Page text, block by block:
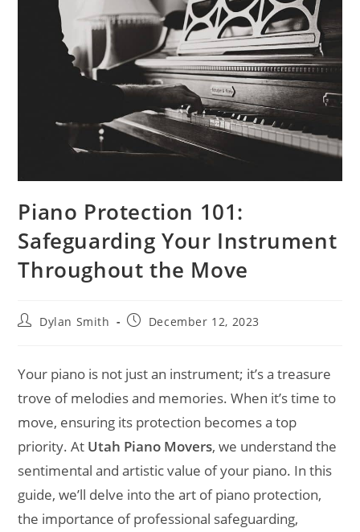
Piano Protection 101:
Safeguarding Your Instrument
Throughout the Move
Dylan Smith December 12, 2023
Your piano is not just an instrument; it’s a treasure
trove of melodies and memories. When it’s time to
move, ensuring its protection becomes a top
priority. At Utah Piano Movers, we understand the
sentimental and artistic value of your piano. In this
guide, we’ll delve into the art of piano protection,
the importance of professional safeguarding,